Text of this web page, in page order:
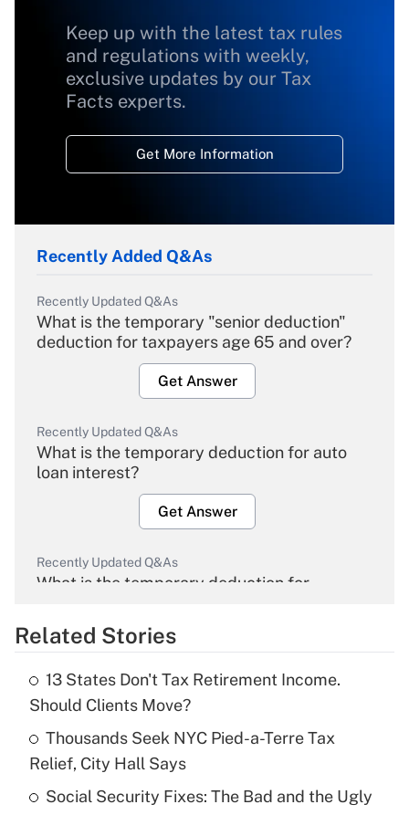
Keep up with the latest tax rules
and regulations with weekly,
exclusive updates by our Tax
Facts experts.
Get More Information
Recently Added Q&As
Recently Updated Q&As
What is the temporary "senior deduction"
deduction for taxpayers age 65 and over?
Get Answer
Recently Updated Q&As
What is the temporary deduction for auto
loan interest?
Get Answer
Recently Updated Q&As
What is the temporary deduction for
Get Answer
What is the temporary deduction for tip
income?
Get Answer
Related Stories
13 States Don't Tax Retirement Income.
Should Clients Move?
Thousands Seek NYC Pied-a-Terre Tax
Relief, City Hall Says
Social Security Fixes: The Bad and the Ugly